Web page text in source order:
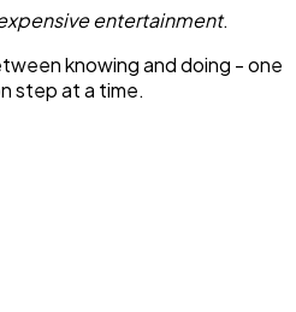
entertainment.
knowing and doing - one
step at a time.